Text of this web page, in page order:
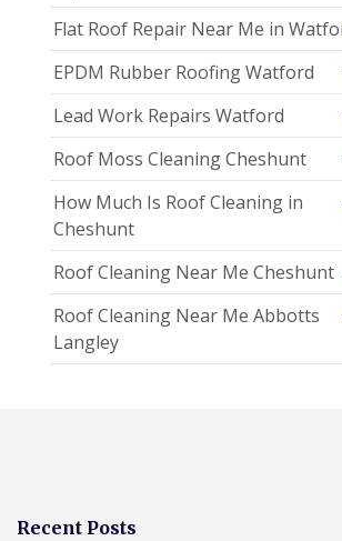
Flat Roof Repair Near Me in
EPDM Rubber Roofing Watford
Lead Work Repairs Watford
Roof Moss Cleaning Cheshunt
How Much Is Roof Cleaning in
Cheshunt
Roof Cleaning Near Me Cheshunt
Roof Cleaning Near Me Abbotts
Langley
Recent Posts